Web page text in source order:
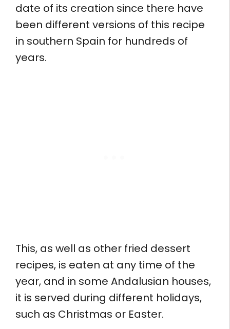
date of its creation since there have
been different versions of this recipe
in southern Spain for hundreds of
years.
This, as well as other fried dessert
recipes, is eaten at any time of the
year, and in some Andalusian houses,
it is served during different holidays,
such as Christmas or Easter.